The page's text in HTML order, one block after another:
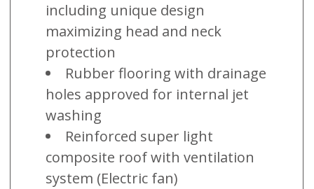
including unique design
maximizing head and neck
protection
Rubber flooring with drainage
holes approved for internal jet
washing
Reinforced super light
composite roof with ventilation
system (Electric fan)